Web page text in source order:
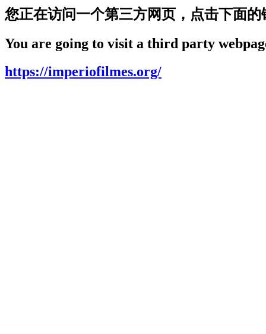
您正在访问一个第三方网页，点击下面的
You are going to visit a third party
https://imperiofilmes.org/